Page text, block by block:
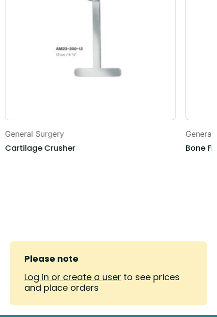
General Surgery
Cartilage Crusher
General
Bone
Please note
Log in or create a user to see prices
and place orders